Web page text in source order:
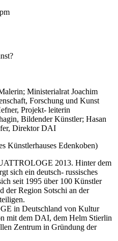
Ministerialrat Joachim
Forschung und Kunst
Projekt- leiterin
Bildender Künstler; Hasan
Direktor DAI
Künstlerhauses Edenkoben)
2013. Hinter dem
sich ein deutsch- russisches
seit 1995 über 100 Künstler
der Region Sotschi an der
in Deutschland von Kultur
mit dem DAI, dem Helm Stierlin
Zentrum in Gründung der